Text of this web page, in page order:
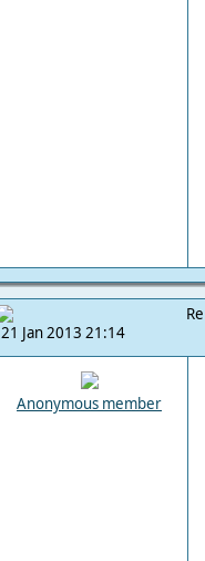
21 Jan 2013 21:14
Anonymous member